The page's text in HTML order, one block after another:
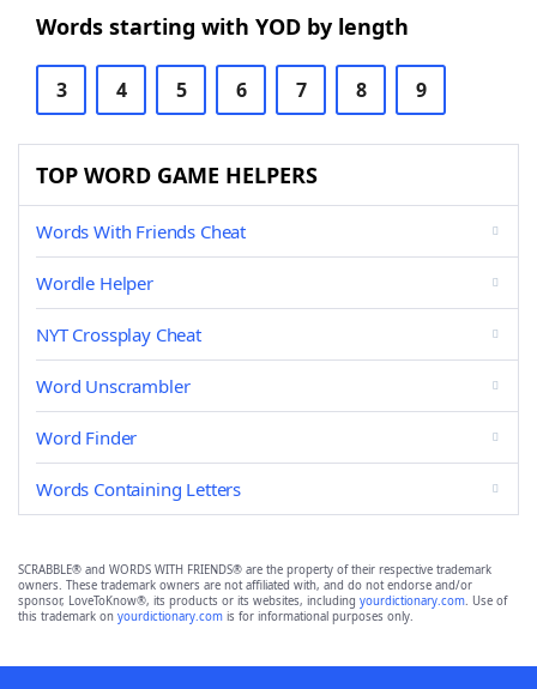
Words starting with YOD by length
3 4 5 6 7 8 9
TOP WORD GAME HELPERS
Words With Friends Cheat
Wordle Helper
NYT Crossplay Cheat
Word Unscrambler
Word Finder
Words Containing Letters
SCRABBLE® and WORDS WITH FRIENDS® are the property of their respective trademark
owners. These trademark owners are not affiliated with, and do not endorse and/or
sponsor, LoveToKnow®, its products or its websites, including yourdictionary.com. Use of
this trademark on yourdictionary.com is for informational purposes only.